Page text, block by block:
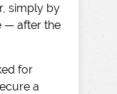
simply by
— after the
for
a